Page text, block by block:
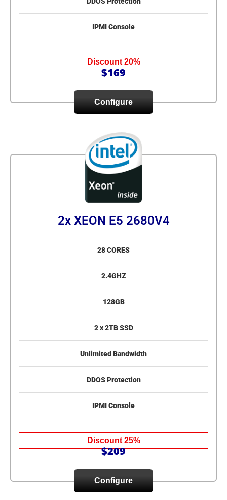
IPMI Console
Discount 20%
$169
Configure
2x XEON E5 2680V4
28 CORES
2.4GHZ
128GB
2 x 2TB SSD
Unlimited Bandwidth
DDOS Protection
IPMI Console
Discount 25%
$209
Configure